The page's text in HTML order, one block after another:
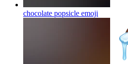
chocolate popsicle emoji